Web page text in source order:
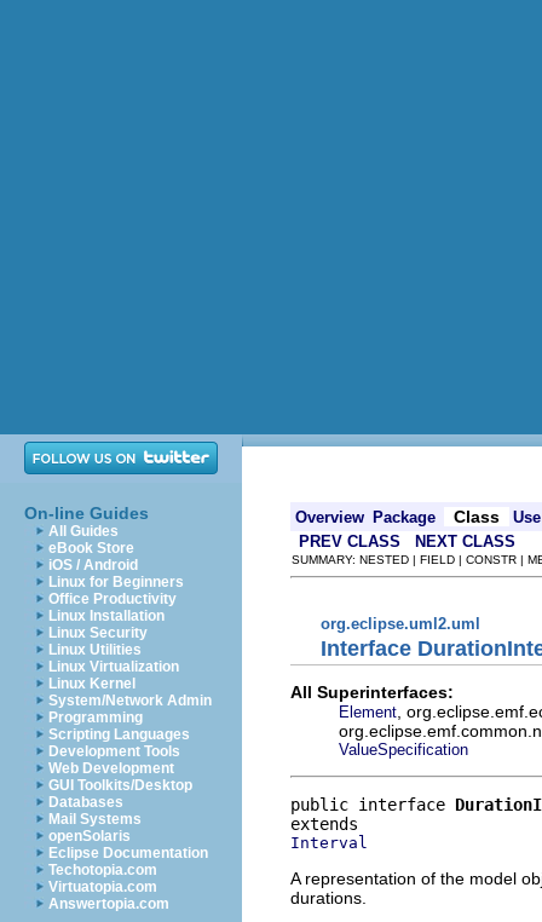
On-line Guides
All Guides
eBook Store
iOS / Android
Linux for Beginners
Office Productivity
Linux Installation
Linux Security
Linux Utilities
Linux Virtualization
Linux Kernel
System/Network Admin
Programming
Scripting Languages
Development Tools
Web Development
GUI Toolkits/Desktop
Databases
Mail Systems
openSolaris
Eclipse Documentation
Techotopia.com
Virtuatopia.com
Answertopia.com
Overview Package Class
Use
PREV CLASS
NEXT CLASS
SUMMARY: NESTED | FIELD | CONSTR |
org.eclipse.uml2.uml
Interface
All Superinterfaces:
Element ,
ValueSpecification
public interface
Interval
A representation of the model
durations.